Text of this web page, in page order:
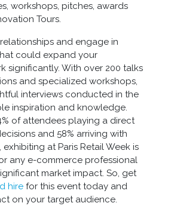
workshops, pitches, awards
Tours.
and engage in
could expand your
significantly. With over 200 talks
and specialized workshops,
interviews conducted in the
inspiration and knowledge.
of attendees playing a direct
and 58% arriving with
at Paris Retail Week is
any e-commerce professional
market impact. So, get
hire for this event today and
on your target audience.